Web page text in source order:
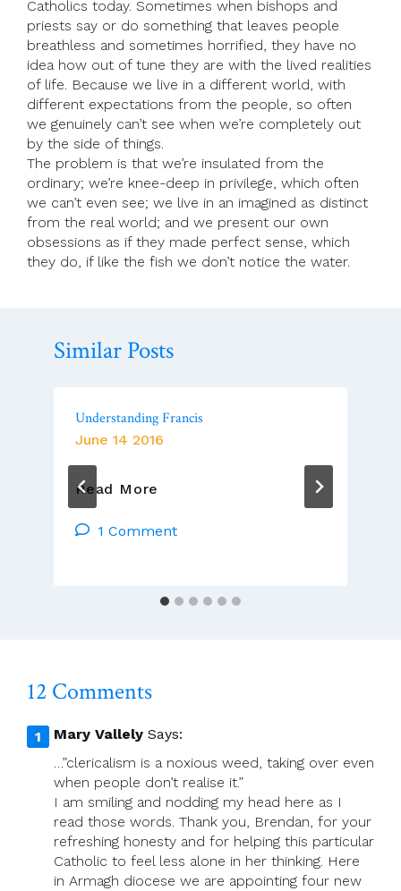
Catholics today. Sometimes when bishops and
priests say or do something that leaves people
breathless and sometimes horrified, they have no
idea how out of tune they are with the lived realities
of life. Because we live in a different world, with
different expectations from the people, so often
we genuinely can’t see when we’re completely out
by the side of things.
The problem is that we’re insulated from the
ordinary; we’re knee-deep in privilege, which often
we can’t even see; we live in an imagined as distinct
from the real world; and we present our own
obsessions as if they made perfect sense, which
they do, if like the fish we don’t notice the water.
Similar Posts
Understanding Francis
June 14 2016
Read More
1 Comment
12 Comments
Mary Vallely Says:
…”clericalism is a noxious weed, taking over even
when people don’t realise it.”
I am smiling and nodding my head here as I
read those words. Thank you, Brendan, for your
refreshing honesty and for helping this particular
Catholic to feel less alone in her thinking. Here
in Armagh diocese we are appointing four new